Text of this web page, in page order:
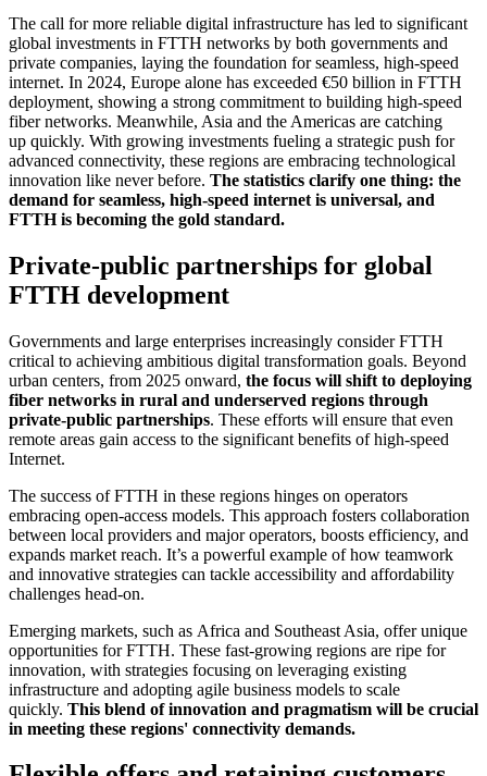
The call for more reliable digital infrastructure has led to significant
global investments in FTTH networks by both governments and
private companies, laying the foundation for seamless, high-speed
internet. In 2024, Europe alone has exceeded €50 billion in FTTH
deployment, showing a strong commitment to building high-speed
fiber networks. Meanwhile, Asia and the Americas are catching
up quickly. With growing investments fueling a strategic push for
advanced connectivity, these regions are embracing technological
innovation like never before. The statistics clarify one thing: the
demand for seamless, high-speed internet is universal, and
FTTH is becoming the gold standard.
Private-public partnerships for global
FTTH development
Governments and large enterprises increasingly consider FTTH
critical to achieving ambitious digital transformation goals. Beyond
urban centers, from 2025 onward, the focus will shift to deploying
fiber networks in rural and underserved regions through
private-public partnerships. These efforts will ensure that even
remote areas gain access to the significant benefits of high-speed
Internet.
The success of FTTH in these regions hinges on operators
embracing open-access models. This approach fosters collaboration
between local providers and major operators, boosts efficiency, and
expands market reach. It’s a powerful example of how teamwork
and innovative strategies can tackle accessibility and affordability
challenges head-on.
Emerging markets, such as Africa and Southeast Asia, offer unique
opportunities for FTTH. These fast-growing regions are ripe for
innovation, with strategies focusing on leveraging existing
infrastructure and adopting agile business models to scale
quickly. This blend of innovation and pragmatism will be crucial
in meeting these regions' connectivity demands.